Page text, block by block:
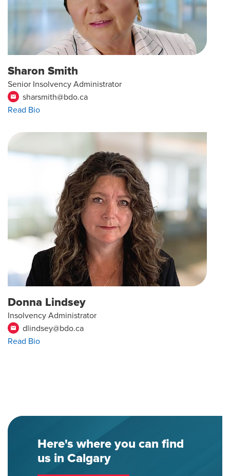
Sharon Smith
Senior Insolvency Administrator
email
sharsmith@bdo.ca
Read Bio
Donna Lindsey
Insolvency Administrator
email
dlindsey@bdo.ca
Read Bio
Here's where you can find
us in Calgary